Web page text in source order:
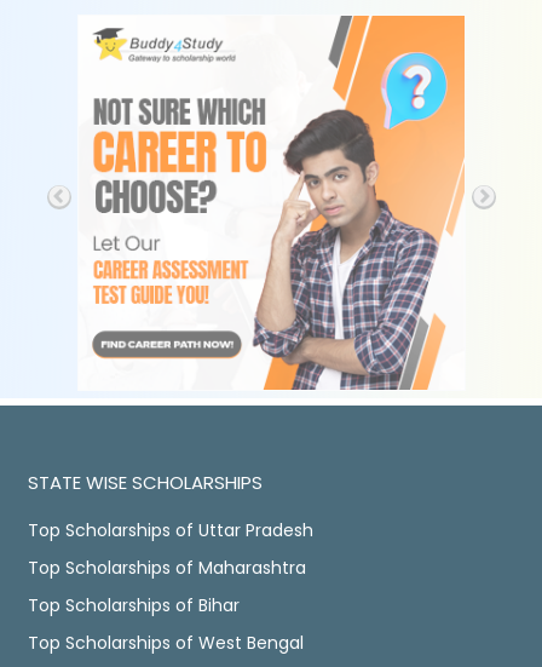
STATE WISE SCHOLARSHIPS
Top Scholarships of Uttar Pradesh
Top Scholarships of Maharashtra
Top Scholarships of Bihar
Top Scholarships of West Bengal